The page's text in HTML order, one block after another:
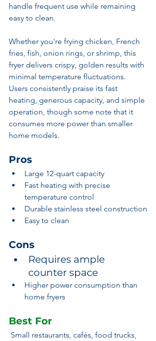
handle frequent use while remaining
easy to clean.
Whether you're frying chicken, French
fries, fish, onion rings, or shrimp, this
fryer delivers crispy, golden results with
minimal temperature fluctuations.
Users consistently praise its fast
heating, generous capacity, and simple
operation, though some note that it
consumes more power than smaller
home models.
Pros
Large 12-quart capacity
Fast heating with precise
temperature control
Durable stainless steel construction
Easy to clean
Cons
Requires ample
counter space
Higher power consumption than
home fryers
Best For
Small restaurants, cafés, food trucks,